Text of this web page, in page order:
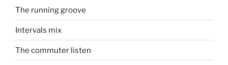
The running groove
Intervals mix
The commuter listen